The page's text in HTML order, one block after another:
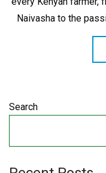
Naivasha to the
Search